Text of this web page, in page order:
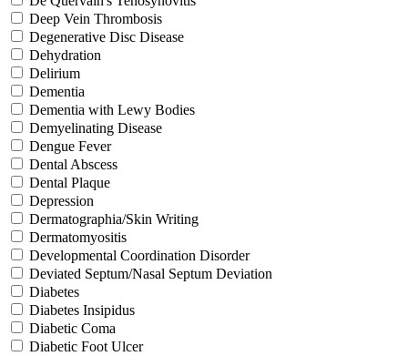
Deep Vein Thrombosis
Degenerative Disc Disease
Dehydration
Delirium
Dementia
Dementia with Lewy Bodies
Demyelinating Disease
Dengue Fever
Dental Abscess
Dental Plaque
Depression
Dermatographia/Skin Writing
Dermatomyositis
Developmental Coordination Disorder
Deviated Septum/Nasal Septum Deviation
Diabetes
Diabetes Insipidus
Diabetic Coma
Diabetic Foot Ulcer